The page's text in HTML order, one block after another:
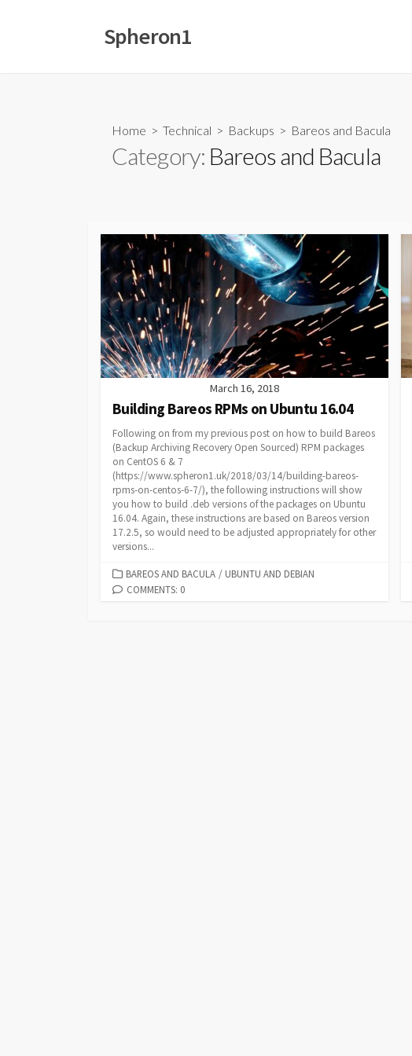
Spheron1
Home > Technical > Backups > Bareos and Bacula
Category: Bareos and Bacula
March 16, 2018
Building Bareos RPMs on Ubuntu 16.04
Following on from my previous post on how to build Bareos
(Backup Archiving Recovery Open Sourced) RPM packages
on CentOS 6 & 7
(https://www.spheron1.uk/2018/03/14/building-bareos-
rpms-on-centos-6-7/), the following instructions will show
you how to build .deb versions of the packages on Ubuntu
16.04. Again, these instructions are based on Bareos version
17.2.5, so would need to be adjusted appropriately for other
versions...
CATEGORIES
BAREOS AND BACULA / UBUNTU AND DEBIAN
COMMENTS: 0